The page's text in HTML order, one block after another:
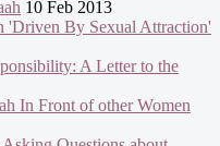
10 Feb 2013
'Driven By Sexual Attraction'
A Letter to the
In Front of other Women